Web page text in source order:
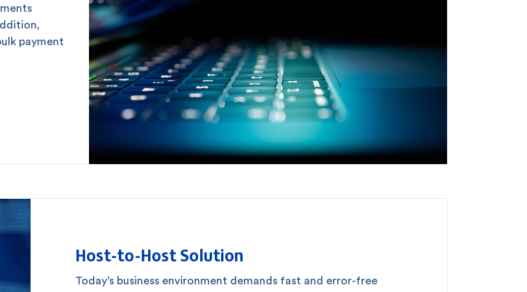
Branch Digital Services Mobile Banking SME
payment
Host-to-Host Solution
Today’s business environment demands fast and error-free